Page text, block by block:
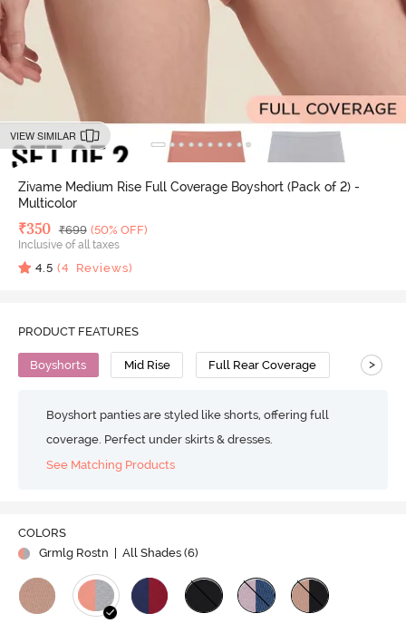
VIEW SIMILAR
Zivame Medium Rise Full Coverage Boyshort (Pack of 2) -
Multicolor
Deal Price
₹350 MRP
₹699 (50% OFF)
Inclusive of all taxes
4.5 (4 Reviews)
PRODUCT FEATURES
Boyshorts Mid Rise Full Rear Coverage >
Boyshort panties are styled like shorts, offering full
coverage. Perfect under skirts & dresses.
See Matching Products
COLORS
Grmlg Rostn
| All Shades (6)